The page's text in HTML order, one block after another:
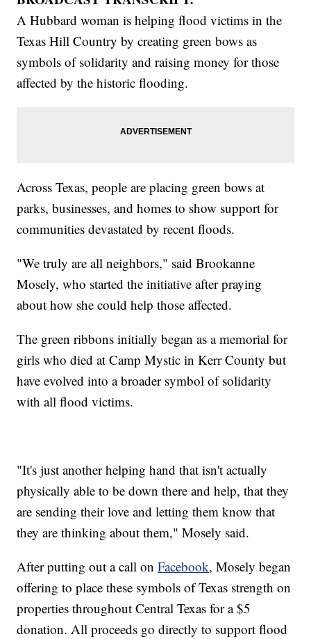
A Hubbard woman is helping flood victims in the
Texas Hill Country by creating green bows as
symbols of solidarity and raising money for those
affected by the historic flooding.
Across Texas, people are placing green bows at
parks, businesses, and homes to show support for
communities devastated by recent floods.
"We truly are all neighbors," said Brookanne
Mosely, who started the initiative after praying
about how she could help those affected.
The green ribbons initially began as a memorial for
girls who died at Camp Mystic in Kerr County but
have evolved into a broader symbol of solidarity
with all flood victims.
"It's just another helping hand that isn't actually
physically able to be down there and help, that they
are sending their love and letting them know that
they are thinking about them," Mosely said.
After putting out a call onFacebook, Mosely began
offering to place these symbols of Texas strength on
properties throughout Central Texas for a $5
donation. All proceeds go directly to support flood